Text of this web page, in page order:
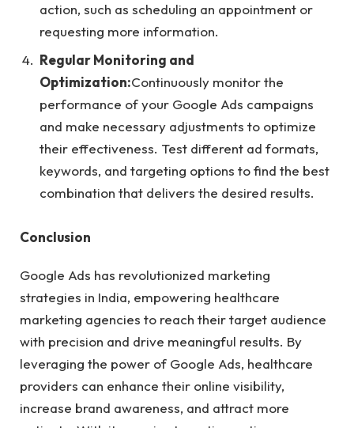
action, such as scheduling an appointment or
requesting more information.
Regular Monitoring and
Optimization:Continuously monitor the
performance of your Google Ads campaigns
and make necessary adjustments to optimize
their effectiveness. Test different ad formats,
keywords, and targeting options to find the best
combination that delivers the desired results.
Conclusion
Google Ads has revolutionized marketing
strategies in India, empowering healthcare
marketing agencies to reach their target audience
with precision and drive meaningful results. By
leveraging the power of Google Ads, healthcare
providers can enhance their online visibility,
increase brand awareness, and attract more